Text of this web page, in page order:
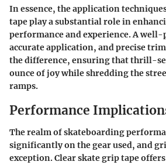
In essence, the application
tape play a substantial role in
performance and experience. A well-
accurate application, and precise
the difference, ensuring that thrill-
ounce of joy while shredding the
ramps.
Performance
The realm of skateboarding
significantly on the gear used, and
exception.Clear skate grip tape